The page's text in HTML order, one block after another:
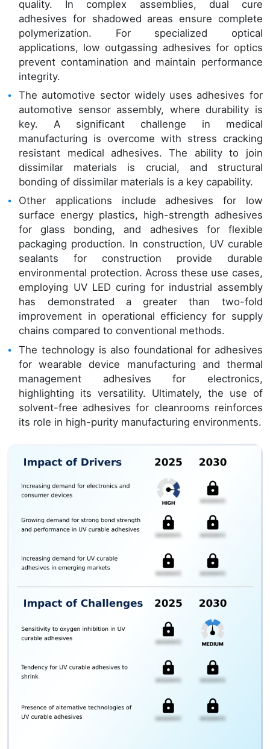
quality. In complex assemblies, dual cure
adhesives for shadowed areas ensure complete
polymerization. For specialized optical
applications, low outgassing adhesives for optics
prevent contamination and maintain performance
integrity.
The automotive sector widely uses adhesives for
automotive sensor assembly, where durability is
key. A significant challenge in medical
manufacturing is overcome with stress cracking
resistant medical adhesives. The ability to join
dissimilar materials is crucial, and structural
bonding of dissimilar materials is a key capability.
Other applications include adhesives for low
surface energy plastics, high-strength adhesives
for glass bonding, and adhesives for flexible
packaging production. In construction, UV curable
sealants for construction provide durable
environmental protection. Across these use cases,
employing UV LED curing for industrial assembly
has demonstrated a greater than two-fold
improvement in operational efficiency for supply
chains compared to conventional methods.
The technology is also foundational for adhesives
for wearable device manufacturing and thermal
management adhesives for electronics,
highlighting its versatility. Ultimately, the use of
solvent-free adhesives for cleanrooms reinforces
its role in high-purity manufacturing environments.